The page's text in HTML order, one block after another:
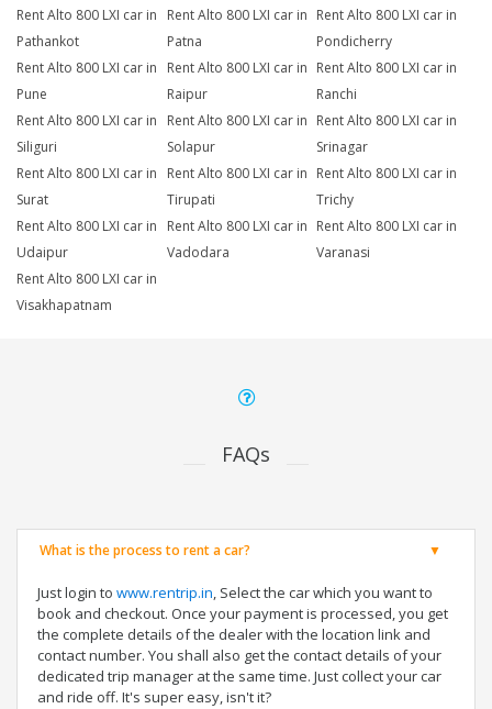
Rent Alto 800 LXI car in
Pathankot
Rent Alto 800 LXI car in
Patna
Rent Alto 800 LXI car in
Pondicherry
Rent Alto 800 LXI car in
Pune
Rent Alto 800 LXI car in
Raipur
Rent Alto 800 LXI car in
Ranchi
Rent Alto 800 LXI car in
Siliguri
Rent Alto 800 LXI car in
Solapur
Rent Alto 800 LXI car in
Srinagar
Rent Alto 800 LXI car in
Surat
Rent Alto 800 LXI car in
Tirupati
Rent Alto 800 LXI car in
Trichy
Rent Alto 800 LXI car in
Udaipur
Rent Alto 800 LXI car in
Vadodara
Rent Alto 800 LXI car in
Varanasi
Rent Alto 800 LXI car in
Visakhapatnam
FAQs
What is the process to rent a car?
Just login to www.rentrip.in, Select the car which you want to
book and checkout. Once your payment is processed, you get
the complete details of the dealer with the location link and
contact number. You shall also get the contact details of your
dedicated trip manager at the same time. Just collect your car
and ride off. It's super easy, isn't it?